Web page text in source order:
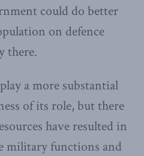
could do better
on defence
there.
a more substantial
of its role, but there
have resulted in
military functions and